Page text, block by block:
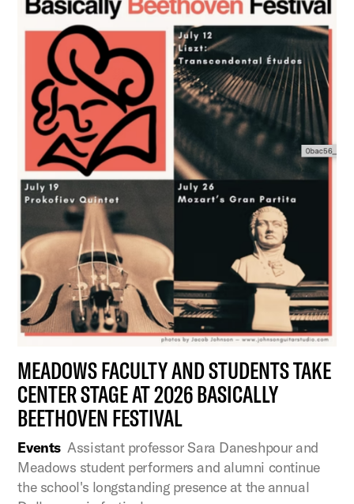
MEADOWS FACULTY AND STUDENTS TAKE
CENTER STAGE AT 2026 BASICALLY
BEETHOVEN FESTIVAL
Events Assistant professor Sara Daneshpour and
Meadows student performers and alumni continue
the school's longstanding presence at the annual